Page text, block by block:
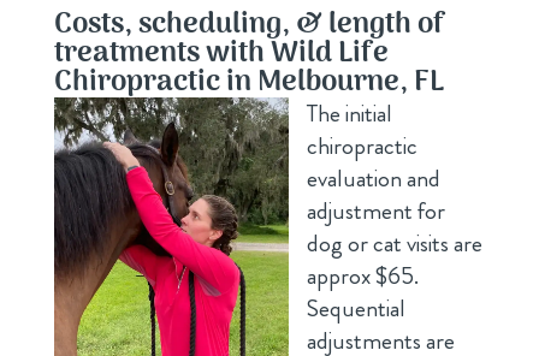
Costs, scheduling, & length of
treatments with Wild Life
Chiropractic in Melbourne, FL
The initial
chiropractic
evaluation and
adjustment for
dog or cat visits are
approx $65.
Sequential
adjustments are